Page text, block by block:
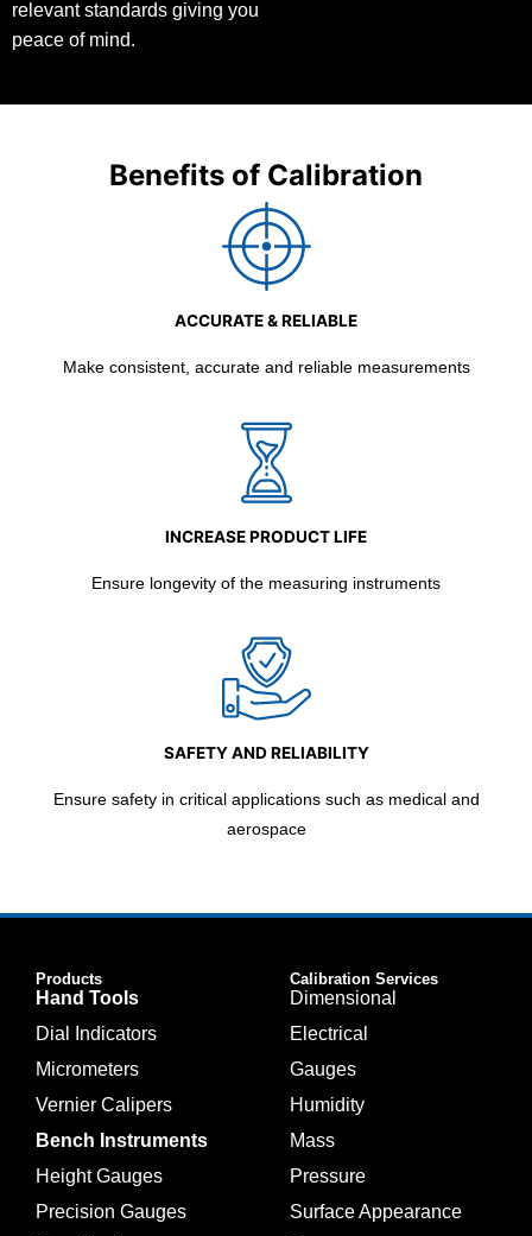
relevant standards giving you
peace of mind.
Benefits of Calibration
ACCURATE & RELIABLE
Make consistent, accurate and reliable measurements
INCREASE PRODUCT LIFE
Ensure longevity of the measuring instruments
SAFETY AND RELIABILITY
Ensure safety in critical applications such as medical and
aerospace
Products
Hand Tools
Dial Indicators
Micrometers
Vernier Calipers
Bench Instruments
Height Gauges
Precision Gauges
Calibration Services
Dimensional
Electrical
Gauges
Humidity
Mass
Pressure
Surface Appearance